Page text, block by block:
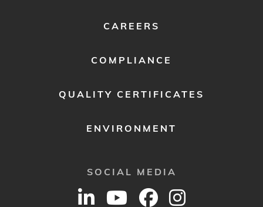
CAREERS
COMPLIANCE
QUALITY CERTIFICATES
ENVIRONMENT
SOCIAL MEDIA